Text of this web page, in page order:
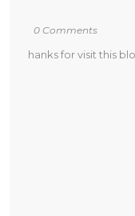
0 Comments
hanks for visit this